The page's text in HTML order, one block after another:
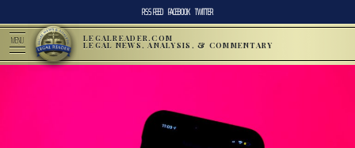
RSS FEED FACEBOOK TWITTER
MENU LEGALREADER.COM
LEGAL NEWS, ANALYSIS, & COMMENTARY